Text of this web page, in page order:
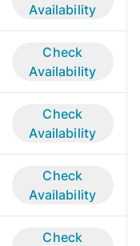
Availability
Check
Availability
Check
Availability
Check
Availability
Check